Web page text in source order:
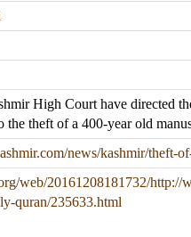
High Court have directed
the theft of a 400-year old
news/kashmir/theft-
web/20161208181732/http://
quran/235633.html